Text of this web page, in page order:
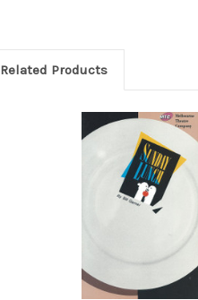
Related Products